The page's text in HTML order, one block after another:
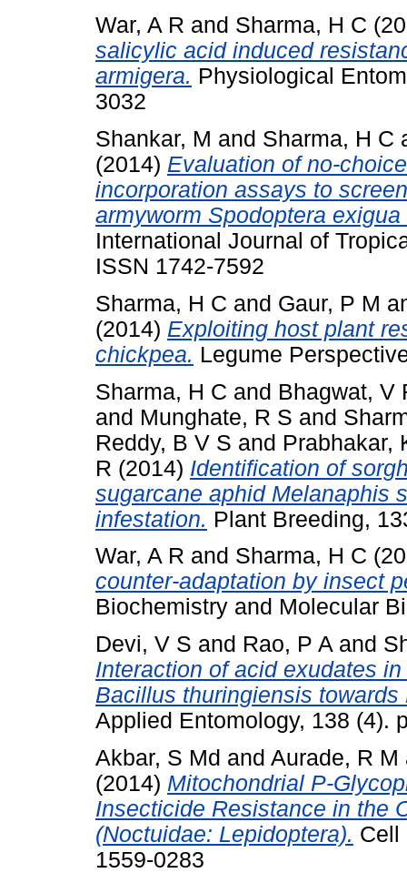
War, A R and Sharma, H C
salicylic acid induced
armigera. Physiological
3032
Shankar, M and Sharma, H C
(2014) Evaluation of no-
incorporation assays to
armyworm Spodoptera
International Journal of
ISSN 1742-7592
Sharma, H C and Gaur, P M
(2014) Exploiting host plant
chickpea. Legume
Sharma, H C and Bhagwat, V
and Munghate, R S and
Reddy, B V S and Prabhakar,
R (2014) Identification of
sugarcane aphid Melanaphis
infestation. Plant Breeding,
War, A R and Sharma, H C
counter-adaptation by insect
Biochemistry and Molecular
Devi, V S and Rao, P A and
Interaction of acid exudates
Bacillus thuringiensis
Applied Entomology, 138 (4).
Akbar, S Md and Aurade, R M
(2014) Mitochondrial P-
Insecticide Resistance in the
(Noctuidae: Lepidoptera). Cell
1559-0283